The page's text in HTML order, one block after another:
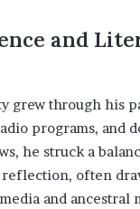
and
grew through his
programs, and
he struck a
often
and ancestral